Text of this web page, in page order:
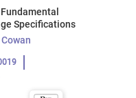
Specifications